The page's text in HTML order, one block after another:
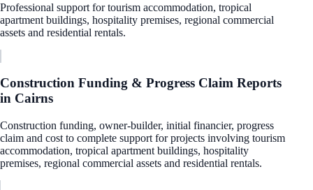
Professional support for tourism accommodation, tropical
apartment buildings, hospitality premises, regional commercial
assets and residential rentals.
Construction Funding & Progress Claim Reports
in Cairns
Construction funding, owner-builder, initial financier, progress
claim and cost to complete support for projects involving tourism
accommodation, tropical apartment buildings, hospitality
premises, regional commercial assets and residential rentals.